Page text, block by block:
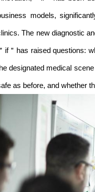
models,
The new diagnostic
if＂has raised questions:
designated medical
as before, and whether